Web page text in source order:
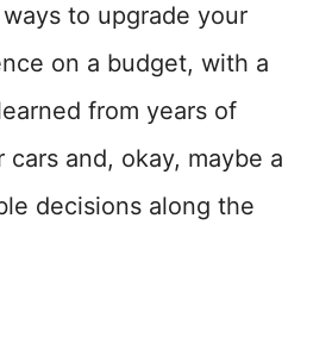
to upgrade your
on a budget, with a
from years of
cars and, okay, maybe a
decisions along the